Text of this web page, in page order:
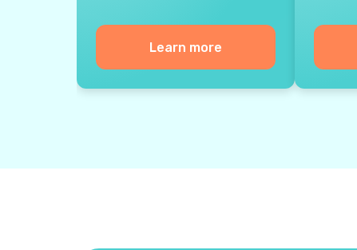
Learn more